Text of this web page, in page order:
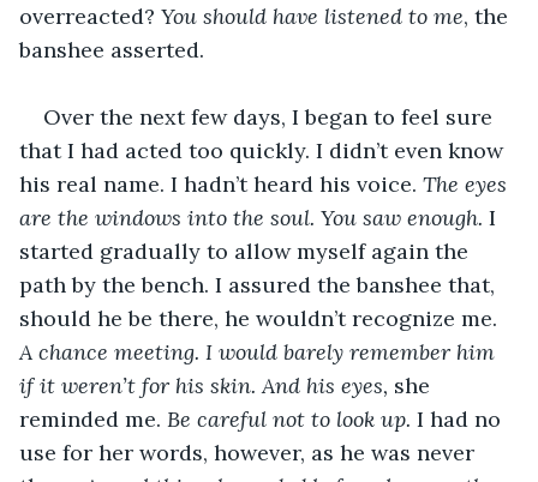
overreacted? You should have listened to me, the
banshee asserted.
Over the next few days, I began to feel sure
that I had acted too quickly. I didn’t even know
his real name. I hadn’t heard his voice. The eyes
are the windows into the soul. You saw enough. I
started gradually to allow myself again the
path by the bench. I assured the banshee that,
should he be there, he wouldn’t recognize me.
A chance meeting. I would barely remember him
if it weren’t for his skin. And his eyes, she
reminded me. Be careful not to look up. I had no
use for her words, however, as he was never